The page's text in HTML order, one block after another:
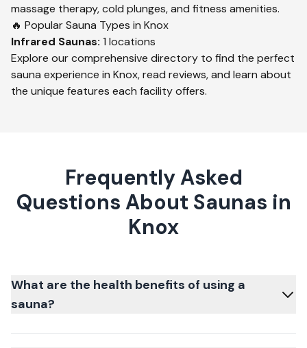
massage therapy, cold plunges, and fitness amenities.
🔥 Popular Sauna Types in Knox
Infrared Saunas: 1 locations
Explore our comprehensive directory to find the perfect
sauna experience in Knox, read reviews, and learn about
the unique features each facility offers.
Frequently Asked
Questions About Saunas in
Knox
What are the health benefits of using a
sauna?